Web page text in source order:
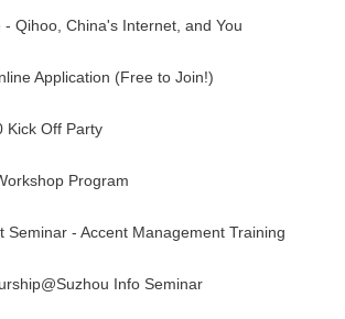
- Qihoo, China's Internet, and You
Application (Free to Join!)
Kick Off Party
Program
Seminar - Accent Management Training
Info Seminar